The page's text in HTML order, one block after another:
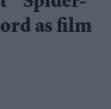
as film